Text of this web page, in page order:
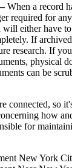
When a record
required for
will either have
If
research. If
physical
can be
connected, so
how
for